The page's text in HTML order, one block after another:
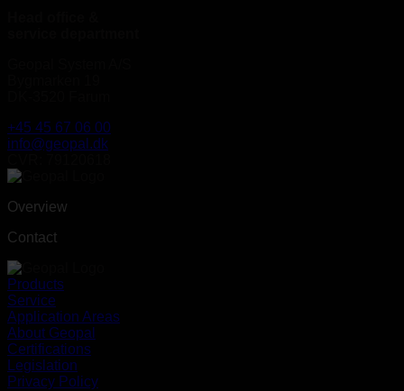
+45 45 67 06 00
info@geopal.dk
Overview
Contact
Products
Service
Application Areas
About Geopal
Certifications
Legislation
Privacy Policy